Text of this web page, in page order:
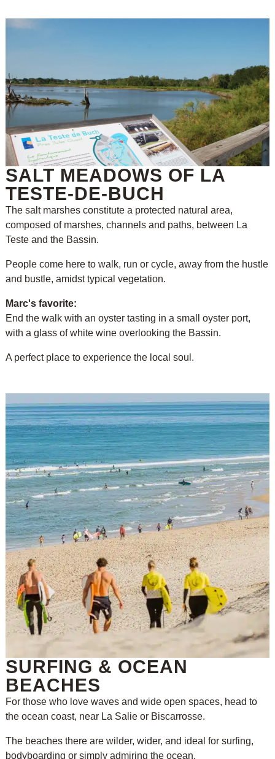
SALT MEADOWS OF LA
TESTE-DE-BUCH
The salt marshes constitute a protected natural area,
composed of marshes, channels and paths, between La
Teste and the Bassin.
People come here to walk, run or cycle, away from the hustle
and bustle, amidst typical vegetation.
Marc's favorite:
End the walk with an oyster tasting in a small oyster port,
with a glass of white wine overlooking the Bassin.
A perfect place to experience the local soul.
SURFING & OCEAN
BEACHES
For those who love waves and wide open spaces, head to
the ocean coast, near La Salie or Biscarrosse.
The beaches there are wilder, wider, and ideal for surfing,
bodyboarding or simply admiring the ocean.